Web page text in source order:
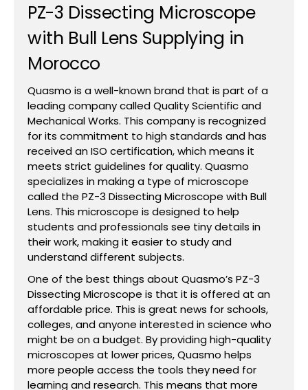
PZ-3 Dissecting Microscope
with Bull Lens Supplying in
Morocco
Quasmo is a well-known brand that is part of a
leading company called Quality Scientific and
Mechanical Works. This company is recognized
for its commitment to high standards and has
received an ISO certification, which means it
meets strict guidelines for quality. Quasmo
specializes in making a type of microscope
called the PZ-3 Dissecting Microscope with Bull
Lens. This microscope is designed to help
students and professionals see tiny details in
their work, making it easier to study and
understand different subjects.
One of the best things about Quasmo’s PZ-3
Dissecting Microscope is that it is offered at an
affordable price. This is great news for schools,
colleges, and anyone interested in science who
might be on a budget. By providing high-quality
microscopes at lower prices, Quasmo helps
more people access the tools they need for
learning and research. This means that more